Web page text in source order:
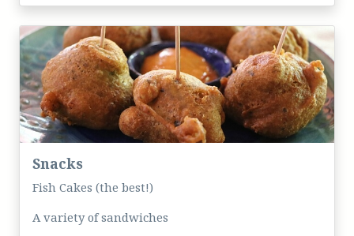
Snacks
Fish Cakes (the best!)
A variety of sandwiches